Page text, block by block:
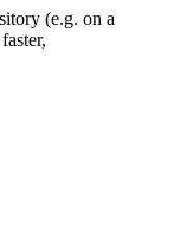
(e.g. on a